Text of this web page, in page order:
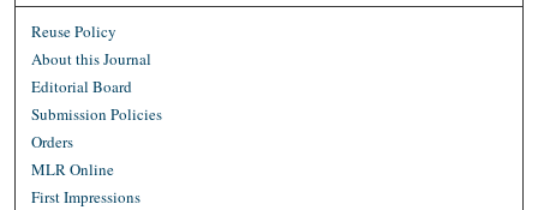
Reuse Policy
About this Journal
Editorial Board
Submission Policies
Orders
MLR Online
First Impressions